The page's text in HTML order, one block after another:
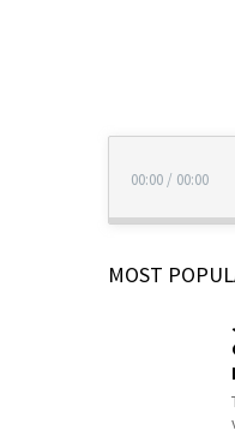
00:00 / 00:00
MOST